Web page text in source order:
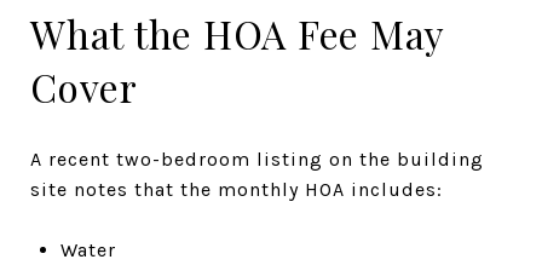
What the HOA Fee May
Cover
A recent two-bedroom listing on the building
site notes that the monthly HOA includes:
Water